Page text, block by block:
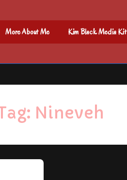
More About Me Kim Black Media Kit
Nineveh